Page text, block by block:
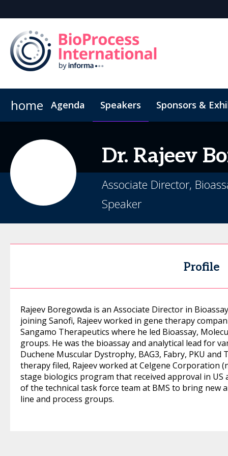
home Agenda Speakers Sponsors &
Dr. Rajeev
Associate Director,
Speaker
Profile
Rajeev Boregowda is an Associate Director in
joining Sanofi, Rajeev worked in gene therapy
Sangamo Therapeutics where he led Bioassay,
groups. He was the bioassay and analytical lead for
Duchene Muscular Dystrophy, BAG3, Fabry, PKU
therapy filed, Rajeev worked at Celgene Corporation
stage biologics program that received approval in US
of the technical task force team at BMS to bring new
line and process groups.